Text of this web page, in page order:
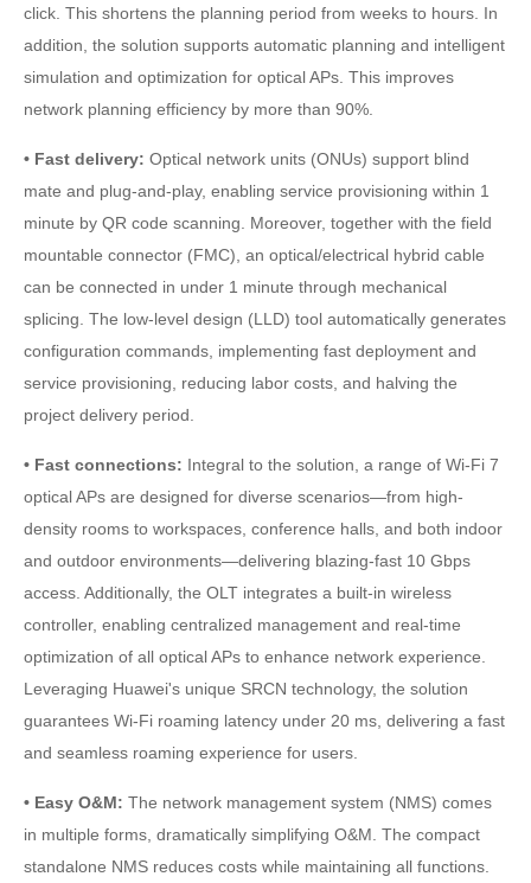
click. This shortens the planning period from weeks to hours. In
addition, the solution supports automatic planning and intelligent
simulation and optimization for optical APs. This improves
network planning efficiency by more than 90%.
• Fast delivery: Optical network units (ONUs) support blind
mate and plug-and-play, enabling service provisioning within 1
minute by QR code scanning. Moreover, together with the field
mountable connector (FMC), an optical/electrical hybrid cable
can be connected in under 1 minute through mechanical
splicing. The low-level design (LLD) tool automatically generates
configuration commands, implementing fast deployment and
service provisioning, reducing labor costs, and halving the
project delivery period.
• Fast connections: Integral to the solution, a range of Wi-Fi 7
optical APs are designed for diverse scenarios—from high-
density rooms to workspaces, conference halls, and both indoor
and outdoor environments—delivering blazing-fast 10 Gbps
access. Additionally, the OLT integrates a built-in wireless
controller, enabling centralized management and real-time
optimization of all optical APs to enhance network experience.
Leveraging Huawei's unique SRCN technology, the solution
guarantees Wi-Fi roaming latency under 20 ms, delivering a fast
and seamless roaming experience for users.
• Easy O&M: The network management system (NMS) comes
in multiple forms, dramatically simplifying O&M. The compact
standalone NMS reduces costs while maintaining all functions.